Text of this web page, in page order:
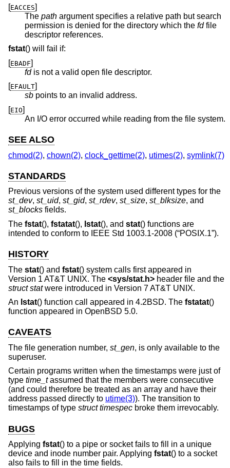
[EACCES]
The path argument specifies a relative path but search
permission is denied for the directory which the fdfile
descriptor references.
fstat() will fail if:
[EBADF]
fdis not a valid open file descriptor.
[EFAULT]
sb points to an invalid address.
[EIO]
An I/O error occurred while reading from the file system.
SEE ALSO
chmod(2), chown(2), clock_gettime(2), utimes(2), symlink(7)
STANDARDS
Previous versions of the system used different types for the
st_dev, st_uid, st_gid, st_rdev, st_size, st_blksize, and
st_blocks fields.
The fstat(), fstatat(), lstat(), and stat() functions are
intended to conform to IEEE Std 1003.1-2008 (“POSIX.1”).
HISTORY
The stat() and fstat() system calls first appeared in
Version 1 AT&T UNIX. The <sys/stat.h> header file and the
struct statwere introduced in Version 7 AT&T UNIX.
An lstat() function call appeared in 4.2BSD. The fstatat()
function appeared in OpenBSD 5.0.
CAVEATS
The file generation number, st_gen, is only available to the
superuser.
Certain programs written when the timestamps were just of
type time_tassumed that the members were consecutive
(and could therefore be treated as an array and have their
address passed directly to utime(3)). The transition to
timestamps of type struct timespec broke them irrevocably.
BUGS
Applying fstat() to a pipe or socket fails to fill in a unique
device and inode number pair. Applying fstat() to a socket
also fails to fill in the time fields.